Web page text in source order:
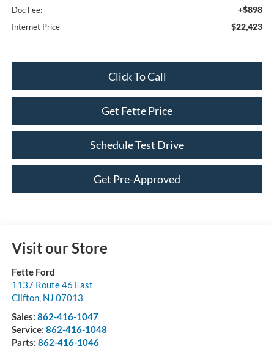
Doc Fee: +$898
Internet Price $22,423
Click To Call
Get Fette Price
Schedule Test Drive
Get Pre-Approved
Visit our Store
Fette Ford
1137 Route 46 East
Clifton, NJ 07013
Sales: 862-416-1047
Service: 862-416-1048
Parts: 862-416-1046